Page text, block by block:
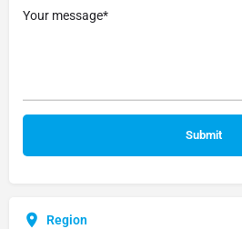
Your message*
Region